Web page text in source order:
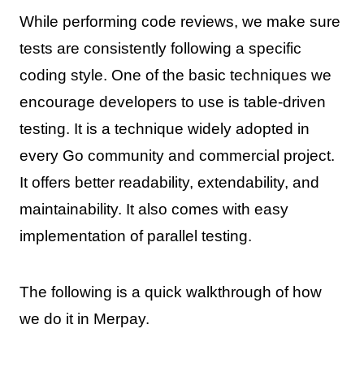
While performing code reviews, we make sure
tests are consistently following a specific
coding style. One of the basic techniques we
encourage developers to use is table-driven
testing. It is a technique widely adopted in
every Go community and commercial project.
It offers better readability, extendability, and
maintainability. It also comes with easy
implementation of parallel testing.
The following is a quick walkthrough of how
we do it in Merpay.